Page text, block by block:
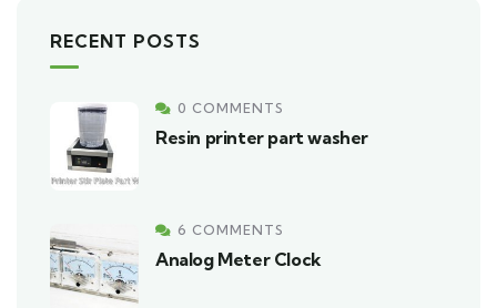
RECENT POSTS
0 COMMENTS
Resin printer part washer
6 COMMENTS
Analog Meter Clock